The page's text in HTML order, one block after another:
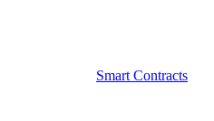
Smart Contracts